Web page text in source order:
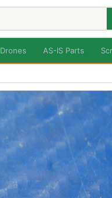
Drones AS-IS Parts